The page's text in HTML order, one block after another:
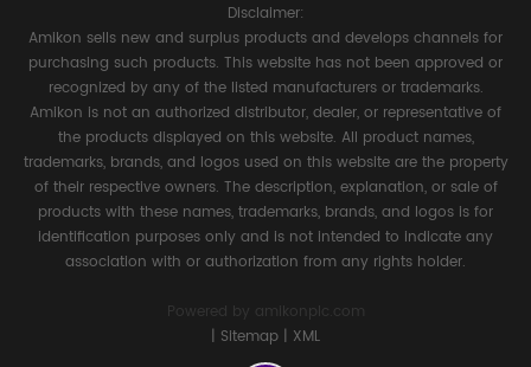
Disclaimer:
Amikon sells new and surplus products and develops channels for
purchasing such products. This website has not been approved or
recognized by any of the listed manufacturers or trademarks.
Amikon is not an authorized distributor, dealer, or representative of
the products displayed on this website. All product names,
trademarks, brands, and logos used on this website are the property
of their respective owners. The description, explanation, or sale of
products with these names, trademarks, brands, and logos is for
identification purposes only and is not intended to indicate any
association with or authorization from any rights holder.
Powered by
amikonplc.com
| Sitemap | XML